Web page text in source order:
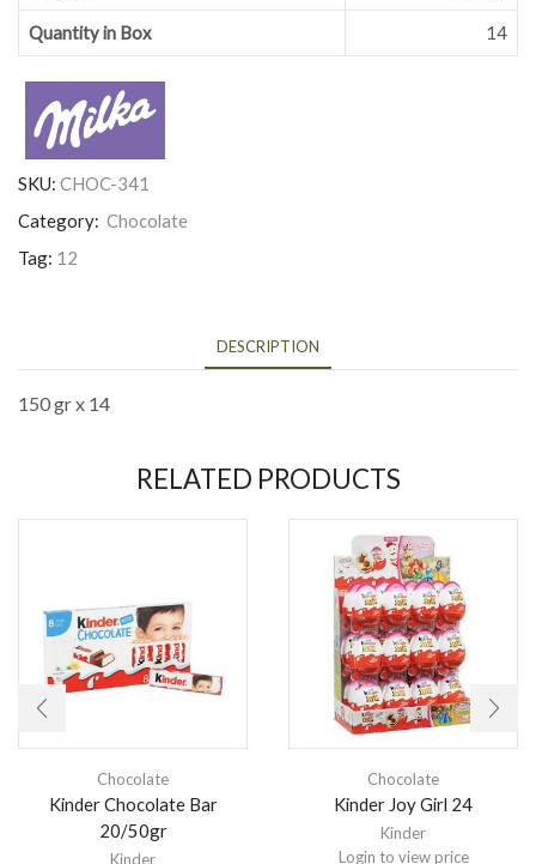
Quantity in Box 14
SKU: CHOC-341
Category: Chocolate
Tag: 12
DESCRIPTION
150 gr x 14
RELATED PRODUCTS
Chocolate
Kinder Chocolate Bar
20/50gr
Kinder
Chocolate
Kinder Joy Girl 24
Kinder
Login to view price